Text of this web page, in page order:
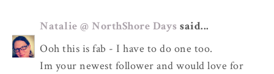
Natalie @ NorthShore Days said...
Ooh this is fab - I have to do one too.
Im your newest follower and would love for